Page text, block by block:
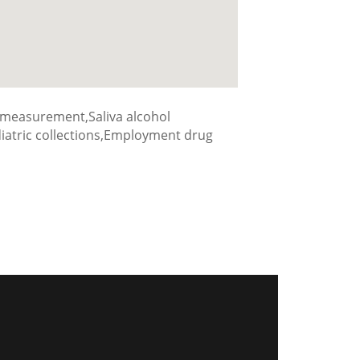
alcohol
collections,Employment drug